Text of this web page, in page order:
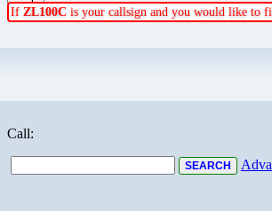
If ZL100C is your callsign and you would like to
Call: